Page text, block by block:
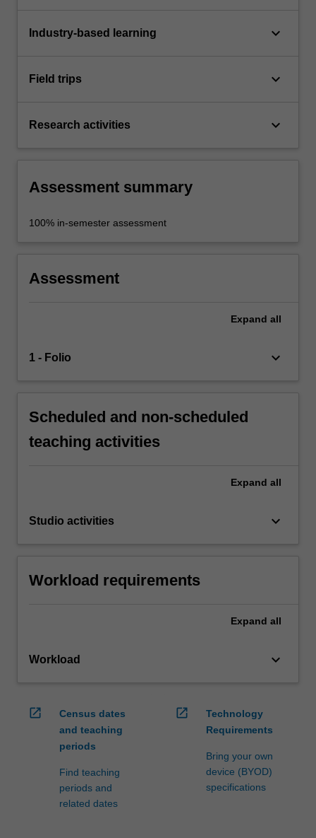
Industry-based learning keyboard_arrow_down
Field trips keyboard_arrow_down
Research activities keyboard_arrow_down
Assessment summary
100% in-semester assessment
Assessment
Expand all
1 - Folio keyboard_arrow_down
Scheduled and non-scheduled
teaching activities
Expand all
Studio activities keyboard_arrow_down
Workload requirements
Expand all
Workload keyboard_arrow_down
open_in_new
Census dates
and teaching
periods
Find teaching
periods and
related dates
open_in_new
Technology
Requirements
Bring your own
device (BYOD)
specifications